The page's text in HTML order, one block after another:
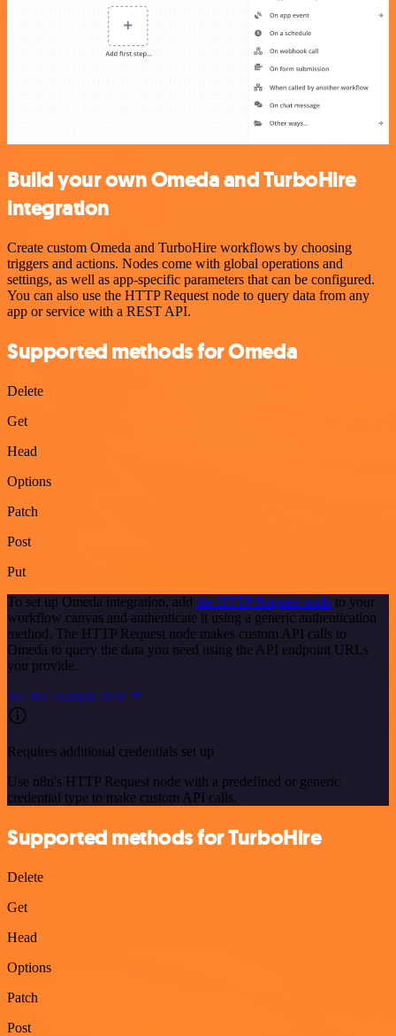
Build your own Omeda and TurboHire
integration
Create custom Omeda and TurboHire workflows by choosing
triggers and actions. Nodes come with global operations and
settings, as well as app-specific parameters that can be configured.
You can also use the HTTP Request node to query data from any
app or service with a REST API.
Supported methods for Omeda
Delete
Get
Head
Options
Patch
Post
Put
To set up Omeda integration, add the HTTP Request node to your
workflow canvas and authenticate it using a generic authentication
method. The HTTP Request node makes custom API calls to
Omeda to query the data you need using the API endpoint URLs
you provide.
See the example here
Requires additional credentials set up
Use n8n's HTTP Request node with a predefined or generic
credential type to make custom API calls.
Supported methods for TurboHire
Delete
Get
Head
Options
Patch
Post